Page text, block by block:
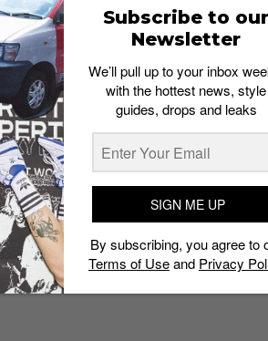
Subscribe to our
Newsletter
We’ll pull up to your inbox
with the hottest news, style
guides, drops and leaks
SIGN ME UP
By subscribing, you agree to
Terms of Useand Privacy